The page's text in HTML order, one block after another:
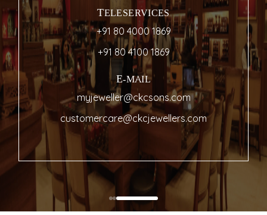
TELESERVICES
+91 80 4000 1869
+91 80 4100 1869
E-MAIL
myjeweller@ckcsons.com
customercare@ckcjewellers.com